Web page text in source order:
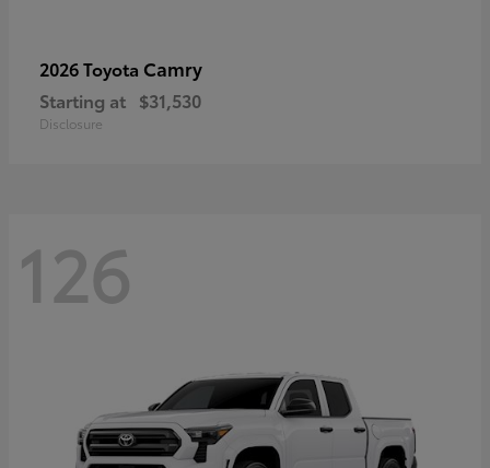
2026 Toyota Camry
Starting at $31,530
Disclosure
126